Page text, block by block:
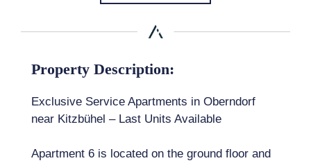
Property Description:
Exclusive Service Apartments in Oberndorf
near Kitzbühel – Last Units Available
Apartment 6 is located on the ground floor and